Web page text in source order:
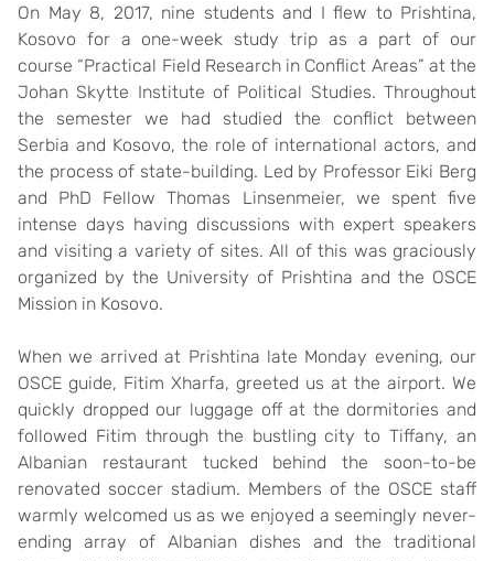
On May 8, 2017, nine students and I flew to Prishtina,
Kosovo for a one-week study trip as a part of our
course “Practical Field Research in Conflict Areas” at the
Johan Skytte Institute of Political Studies. Throughout
the semester we had studied the conflict between
Serbia and Kosovo, the role of international actors, and
the process of state-building. Led by Professor Eiki Berg
and PhD Fellow Thomas Linsenmeier, we spent five
intense days having discussions with expert speakers
and visiting a variety of sites. All of this was graciously
organized by the University of Prishtina and the OSCE
Mission in Kosovo.
When we arrived at Prishtina late Monday evening, our
OSCE guide, Fitim Xharfa, greeted us at the airport. We
quickly dropped our luggage off at the dormitories and
followed Fitim through the bustling city to Tiffany, an
Albanian restaurant tucked behind the soon-to-be
renovated soccer stadium. Members of the OSCE staff
warmly welcomed us as we enjoyed a seemingly never-
ending array of Albanian dishes and the traditional